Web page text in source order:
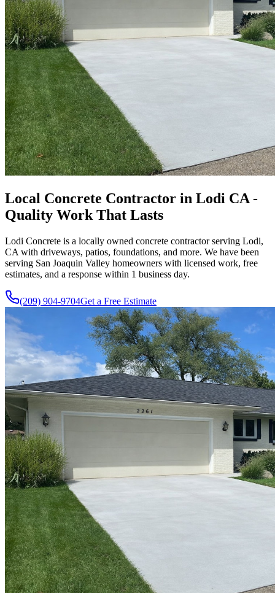
Local Concrete Contractor in Lodi CA -
Quality Work That Lasts
Lodi Concrete is a locally owned concrete contractor serving Lodi,
CA with driveways, patios, foundations, and more. We have been
serving San Joaquin Valley homeowners with licensed work, free
estimates, and a response within 1 business day.
(209) 904-9704Get a Free Estimate